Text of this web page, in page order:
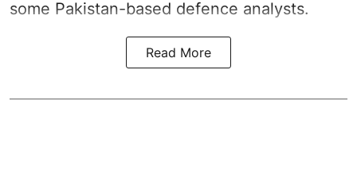
some Pakistan-based defence analysts.
Read More